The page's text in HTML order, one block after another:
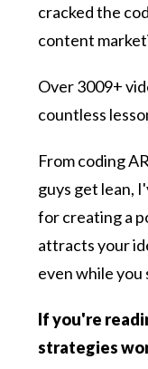
cracked the
content
Over 3009+
countless
From coding
guys get lean,
for creating a
attracts your
even while you
If you're
strategies